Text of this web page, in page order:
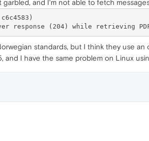
and I'm not able to fetch
standards, but I think they use
and I have the same problem on Linux